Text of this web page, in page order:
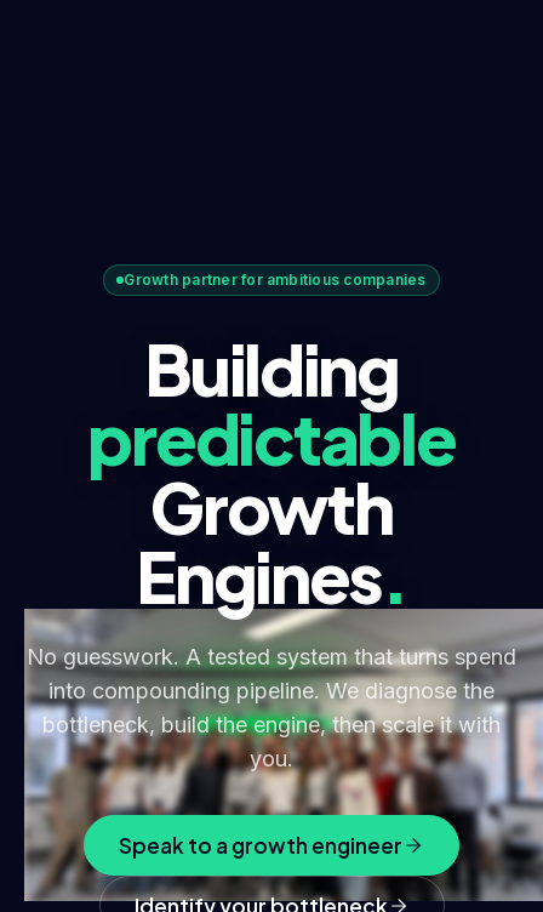
Growth partner for ambitious companies
Building
predictable
Growth
Engines.
No guesswork. A tested system that turns spend
into compounding pipeline. We diagnose the
bottleneck, build the engine, then scale it with
you.
Speak to a growth engineer
Identify your bottleneck